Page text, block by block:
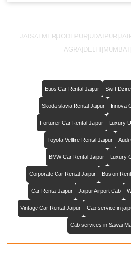
JAISALMER| JODHPUR|UDAIPUR|
AGRA|DELHI |MUMBAI |
Etios Car Rental Jaipur Swift
Skoda slavia Rental Jaipur Innova
Fortuner Car Rental Jaipur Luxury
Toyota Vellfire Rental Jaipur Audi
BMW Car Rental Jaipur Luxury
Corporate Car Rental Jaipur Bus on Rent
Car Rental Jaipur Jaipur Airport Cab
Vintage Car Rental Jaipur Cab service in
Cab services in Sawai